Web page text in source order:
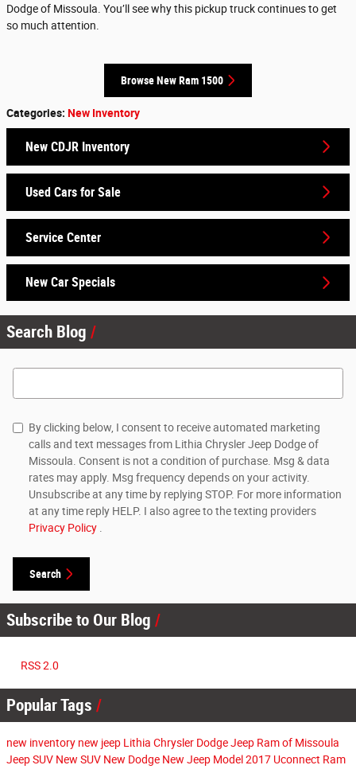
Dodge of Missoula. You’ll see why this pickup truck continues to get
so much attention.
Browse New Ram 1500
Categories: New Inventory
New CDJR Inventory
Used Cars for Sale
Service Center
New Car Specials
Search Blog
Search Blog
By clicking below, I consent to receive automated marketing
calls and text messages from Lithia Chrysler Jeep Dodge of
Missoula. Consent is not a condition of purchase. Msg & data
rates may apply. Msg frequency depends on your activity.
Unsubscribe at any time by replying STOP. For more information
at any time reply HELP. I also agree to the texting providers
Privacy Policy .
Search
Subscribe to Our Blog
RSS 2.0
Popular Tags
new inventory new jeep Lithia Chrysler Dodge Jeep Ram of Missoula
Jeep SUV New SUV New Dodge New Jeep Model2017 Uconnect Ram